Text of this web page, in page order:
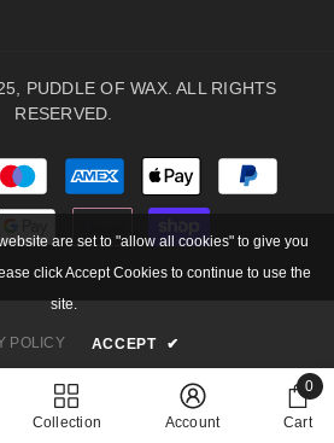
PUDDLE OF WAX. ALL RIGHTS
RESERVED.
Payment
methods
Collection Account Cart
0
0
are set to "allow all cookies" to give you
click Accept Cookies to continue to use the
site.
POLICY ACCEPT ✔